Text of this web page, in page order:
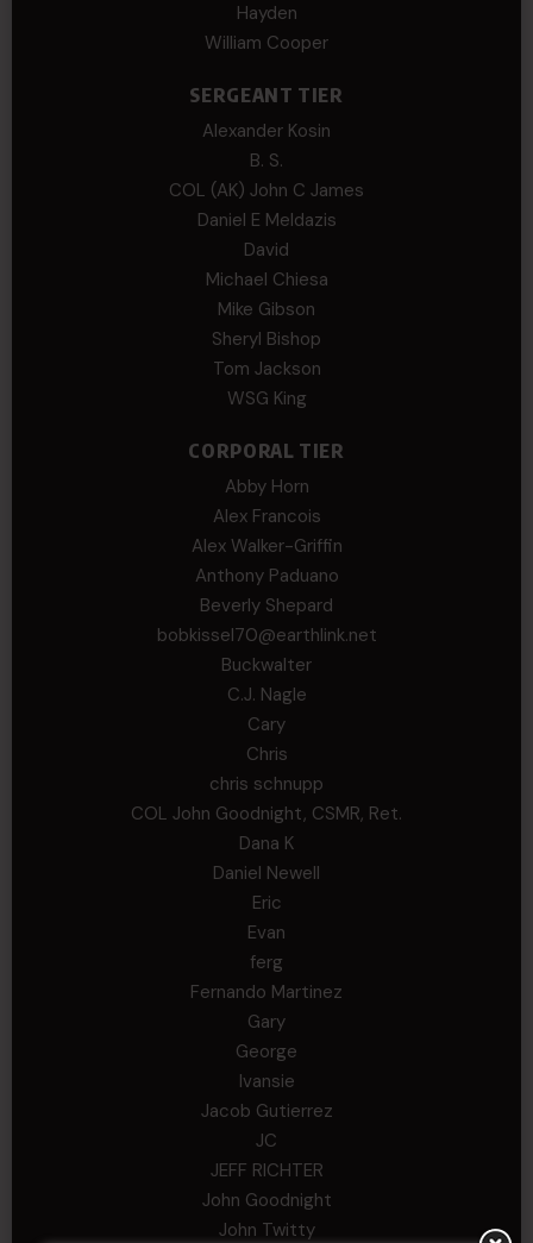
Hayden
William Cooper
SERGEANT TIER
Alexander Kosin
B. S.
COL (AK) John C James
Daniel E Meldazis
David
Michael Chiesa
Mike Gibson
Sheryl Bishop
Tom Jackson
WSG King
CORPORAL TIER
Abby Horn
Alex Francois
Alex Walker-Griffin
Anthony Paduano
Beverly Shepard
bobkissel70@earthlink.net
Buckwalter
C.J. Nagle
Cary
Chris
chris schnupp
COL John Goodnight, CSMR, Ret.
Dana K
Daniel Newell
Eric
Evan
ferg
Fernando Martinez
Gary
George
Ivansie
Jacob Gutierrez
JC
JEFF RICHTER
John Goodnight
John Twitty